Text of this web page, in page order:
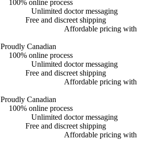
100% online process
Unlimited doctor messaging
Free and discreet shipping
Affordable pricing with
Proudly Canadian
100% online process
Unlimited doctor messaging
Free and discreet shipping
Affordable pricing with
Proudly Canadian
100% online process
Unlimited doctor messaging
Free and discreet shipping
Affordable pricing with